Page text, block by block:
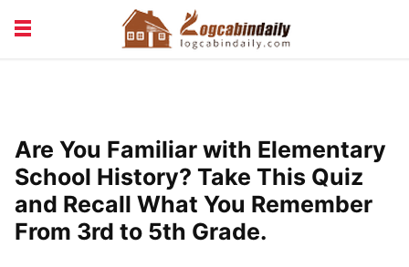
VACATION & RENTALS
Are You Familiar with Elementary
School History? Take This Quiz
and Recall What You Remember
From 3rd to 5th Grade.